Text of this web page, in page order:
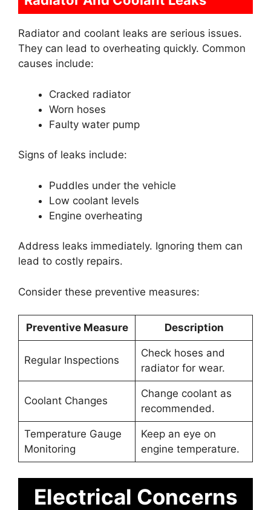
Radiator and coolant leaks are serious issues.
They can lead to overheating quickly. Common
causes include:
Cracked radiator
Worn hoses
Faulty water pump
Signs of leaks include:
Puddles under the vehicle
Low coolant levels
Engine overheating
Address leaks immediately. Ignoring them can
lead to costly repairs.
Consider these preventive measures:
Preventive Measure Description
Regular Inspections
Check hoses and
radiator for wear.
Coolant Changes
Change coolant as
recommended.
Temperature Gauge
Monitoring
Keep an eye on
engine temperature.
Electrical Concerns